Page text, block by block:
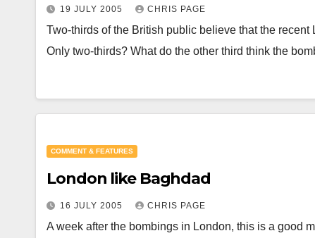
19 JULY 2005 CHRIS PAGE
Two-thirds of the British public believe that the
Only two-thirds? What do the other third think the
COMMENT & FEATURES
London like Baghdad
16 JULY 2005 CHRIS PAGE
A week after the bombings in London, this is a good